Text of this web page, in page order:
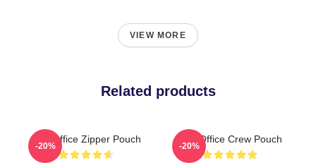
VIEW MORE
Related products
The Office Zipper Pouch
-20%
The Office Crew Pouch
-20%